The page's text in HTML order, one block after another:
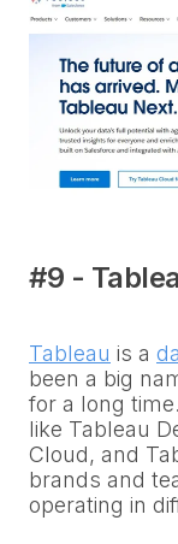
#9 -
Tableau is a
been a big
for a long
like Tableau
Cloud, and
brands and
operating in